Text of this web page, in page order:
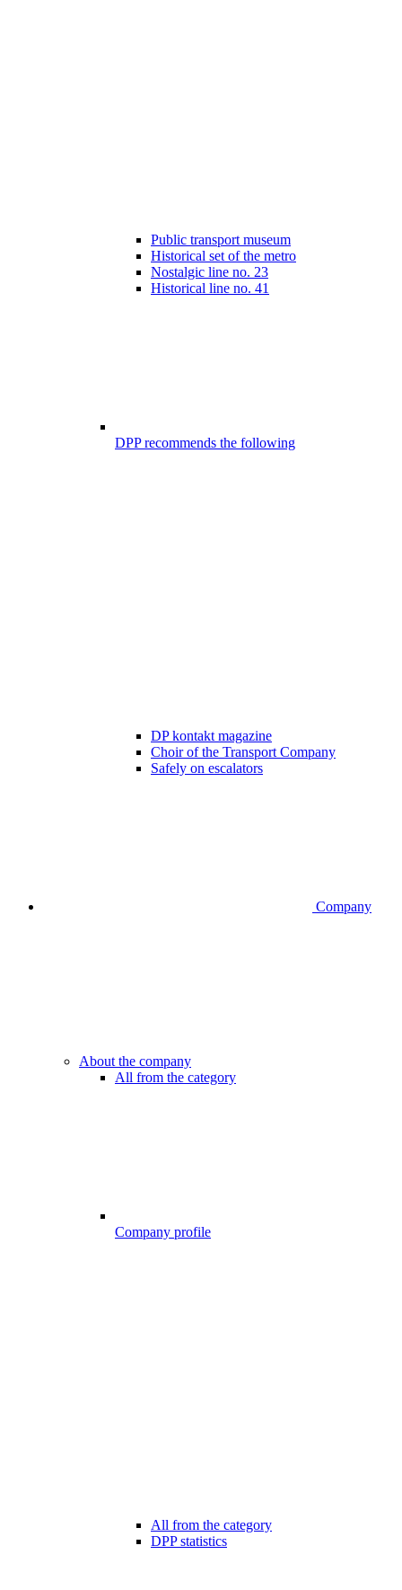
Public transport museum
Historical set of the metro
Nostalgic line no. 23
Historical line no. 41
DPP recommends the following
DP kontakt magazine
Choir of the Transport Company
Safely on escalators
Company
About the company
All from the category
Company profile
All from the category
DPP statistics